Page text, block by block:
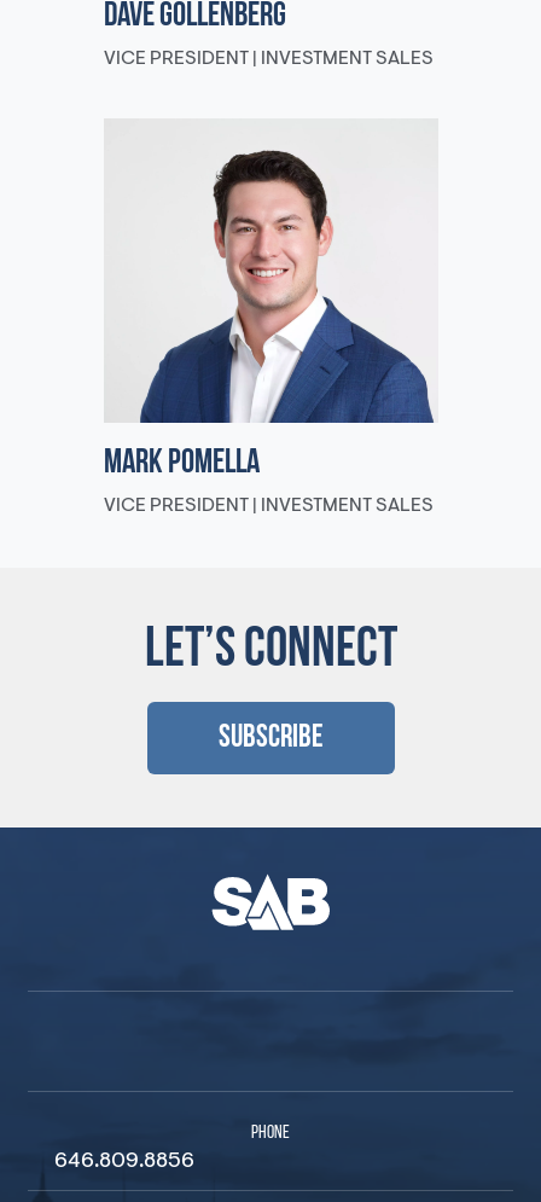
Dave Gollenberg
VICE PRESIDENT | INVESTMENT SALES
Mark Pomella
VICE PRESIDENT | INVESTMENT SALES
LET’S CONNECT
Subscribe
PHONE
646.809.8856